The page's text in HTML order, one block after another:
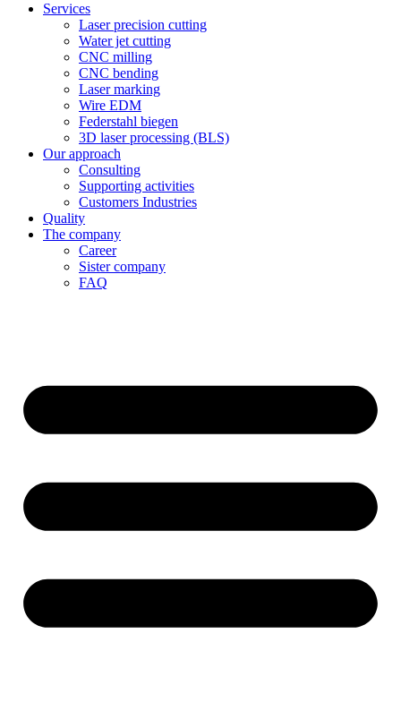
Services
Laser precision cutting
Water jet cutting
CNC milling
CNC bending
Laser marking
Wire EDM
Federstahl biegen
3D laser processing (BLS)
Our approach
Consulting
Supporting activities
Customers Industries
Quality
The company
Career
Sister company
FAQ